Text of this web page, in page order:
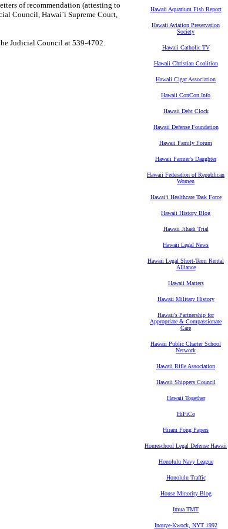
of recommendation (attesting to
Council, Hawai`i Supreme Court,
Judicial Council at 539-4702.
Hawaii Aquarium Fish Report
Hawaii Aviation Preservation
Society
Hawaii Catholic TV
Hawaii Christian Coalition
Hawaii Cigar Association
Hawaii ConCon Info
Hawaii Debt Clock
Hawaii Defense Foundation
Hawaii Family Forum
Hawaii Farmer's Daughter
Hawaii Federation of Republican
Women
Hawaiʻi Healthcare Task Force
Hawaii History Blog
Hawaii Jihadi Trial
Hawaii Legal News
Hawaii Legal Short-Term Rental
Alliance
Hawaii Matters
Hawaii Military History
Hawaii's Partnership for
Appropriate & Compassionate
Care
Hawaii Public Charter School
Network
Hawaii Rifle Association
Hawaii Shippers Council
Hawaii Together
HiFiCo
Hiram Fong Papers
Homeschool Legal Defense Hawaii
Honolulu Navy League
Honolulu Traffic
House Minority Blog
Imua TMT
Inouye-Kwock, NYT 1992